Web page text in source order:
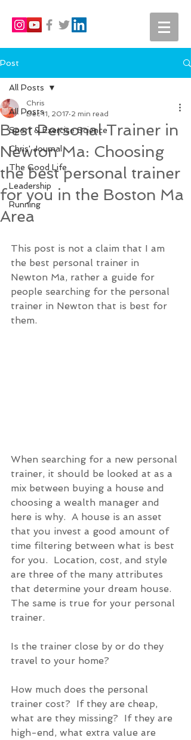
Post
All Posts
Sport & Exercise Science
Chris' Journal
The Good Life
Leadership
Running
All Posts
Best Personal Trainer in
Newton Ma: Choosing
the best personal trainer
for you in the Boston Ma
Area
Chris
Dec 11, 2017 2 min read
This post is not a claim that I am
the best personal trainer in
Newton Ma, rather a guide for
people searching for the personal
trainer in Newton that is best for
them.
When searching for a new personal
trainer, it should be looked at as a
mix between buying a house and
choosing a wealth manager and
here is why.  A house is an asset
that you invest a good amount of
time filtering between what is best
for you.  Location, cost, and style
are three of the many attributes
that determine your dream house.
The same is true for your personal
trainer.
Is the trainer close by or do they
travel to your home?
How much does the personal
trainer cost?  If they are cheap,
what are they missing?  If they are
high-end, what extra value are